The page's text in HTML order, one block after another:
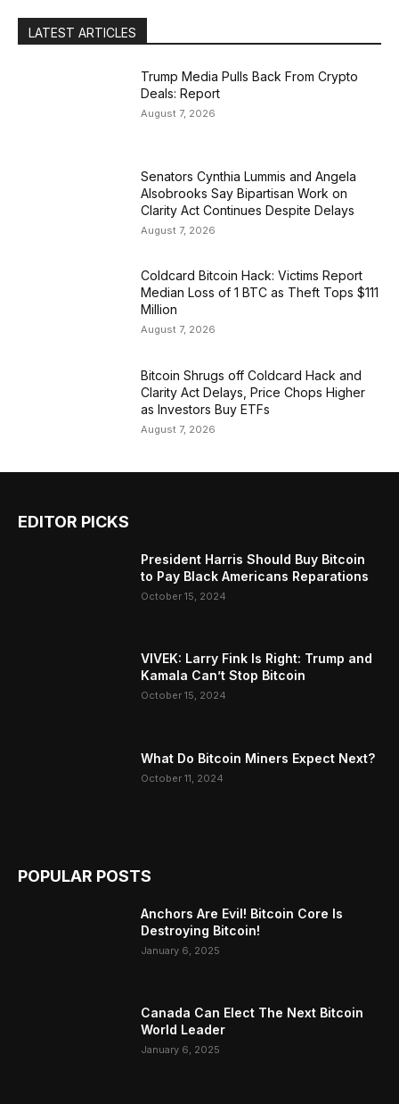
LATEST ARTICLES
Trump Media Pulls Back From Crypto
Deals: Report
August 7, 2026
Senators Cynthia Lummis and Angela
Alsobrooks Say Bipartisan Work on
Clarity Act Continues Despite Delays
August 7, 2026
Coldcard Bitcoin Hack: Victims Report
Median Loss of 1 BTC as Theft Tops $111
Million
August 7, 2026
Bitcoin Shrugs off Coldcard Hack and
Clarity Act Delays, Price Chops Higher
as Investors Buy ETFs
August 7, 2026
EDITOR PICKS
President Harris Should Buy Bitcoin
to Pay Black Americans Reparations
October 15, 2024
VIVEK: Larry Fink Is Right: Trump and
Kamala Can’t Stop Bitcoin
October 15, 2024
What Do Bitcoin Miners Expect Next?
October 11, 2024
POPULAR POSTS
Anchors Are Evil! Bitcoin Core Is
Destroying Bitcoin!
January 6, 2025
Canada Can Elect The Next Bitcoin
World Leader
January 6, 2025